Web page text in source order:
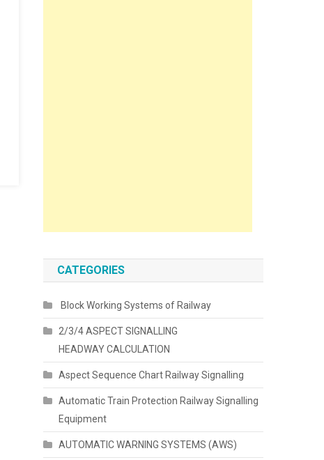
CATEGORIES
Block Working Systems of Railway
2/3/4 ASPECT SIGNALLING
HEADWAY CALCULATION
Aspect Sequence Chart Railway Signalling
Automatic Train Protection Railway Signalling
Equipment
AUTOMATIC WARNING SYSTEMS (AWS)